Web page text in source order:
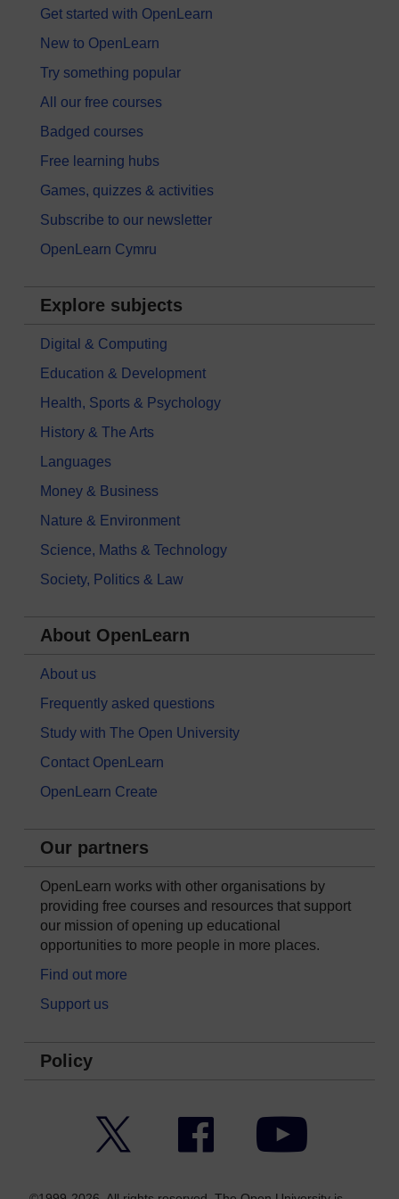
Get started with OpenLearn
New to OpenLearn
Try something popular
All our free courses
Badged courses
Free learning hubs
Games, quizzes & activities
Subscribe to our newsletter
OpenLearn Cymru
Explore subjects
Digital & Computing
Education & Development
Health, Sports & Psychology
History & The Arts
Languages
Money & Business
Nature & Environment
Science, Maths & Technology
Society, Politics & Law
About OpenLearn
About us
Frequently asked questions
Study with The Open University
Contact OpenLearn
OpenLearn Create
Our partners
OpenLearn works with other organisations by
providing free courses and resources that support
our mission of opening up educational
opportunities to more people in more places.
Find out more
Support us
Policy
Facebook YouTube